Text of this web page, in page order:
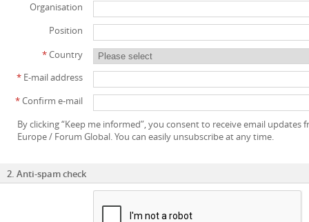
Organisation
Position
*Country
* E-mail address
*Confirm e-mail
By clicking “Keep me informed”, you consent to receive email updates
Europe / Forum Global. You can easily unsubscribe at any time.
2. Anti-spam check